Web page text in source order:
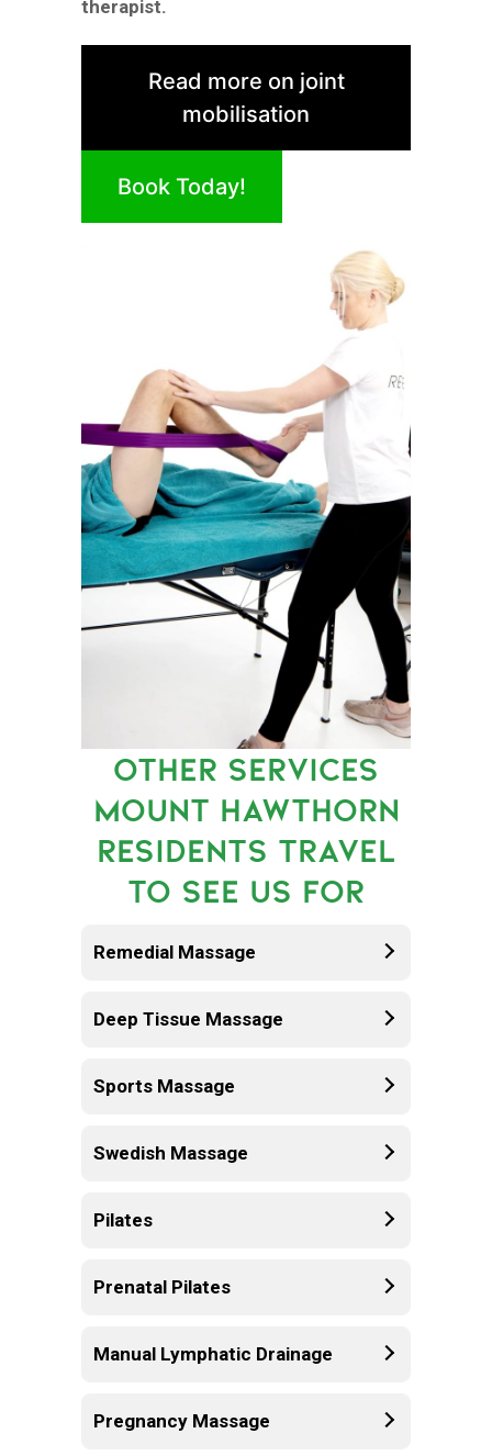
therapist.
Read more on joint
mobilisation
Book Today!
OTHER SERVICES
MOUNT HAWTHORN
RESIDENTS TRAVEL
TO SEE US FOR
Remedial Massage
Deep Tissue Massage
Sports Massage
Swedish Massage
Pilates
Prenatal Pilates
Manual Lymphatic Drainage
Pregnancy Massage